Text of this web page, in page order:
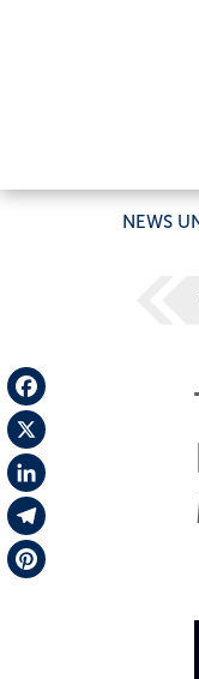
NEWS
Facebook
X
LinkedIn
Telegram